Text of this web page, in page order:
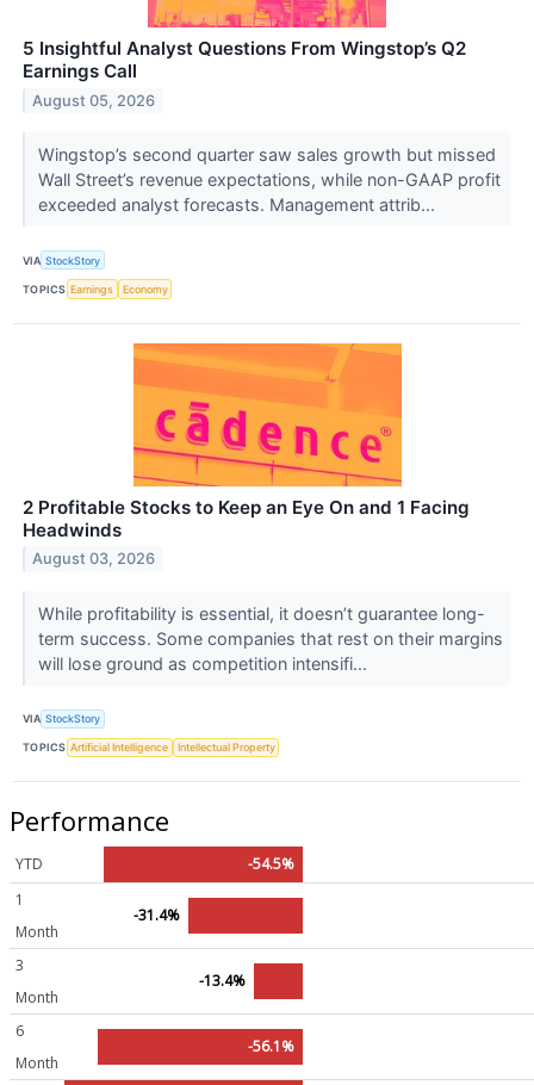
5 Insightful Analyst Questions From Wingstop’s Q2
Earnings Call
August 05, 2026
Wingstop’s second quarter saw sales growth but missed
Wall Street’s revenue expectations, while non-GAAP profit
exceeded analyst forecasts. Management attrib...
VIA StockStory
TOPICS Earnings Economy
2 Profitable Stocks to Keep an Eye On and 1 Facing
Headwinds
August 03, 2026
While profitability is essential, it doesn’t guarantee long-
term success. Some companies that rest on their margins
will lose ground as competition intensifi...
VIA StockStory
TOPICS Artificial Intelligence Intellectual Property
Performance
YTD
-54.5%
1
Month
-31.4%
3
Month
-13.4%
6
Month
-56.1%